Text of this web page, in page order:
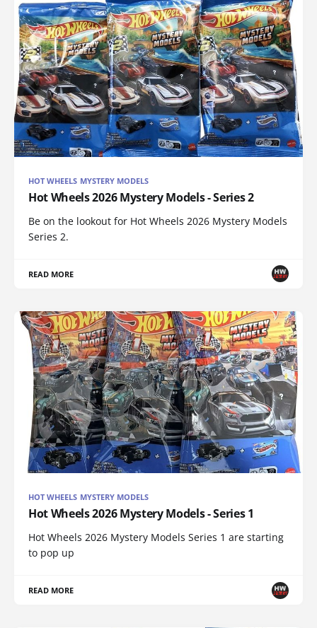
HOT WHEELS MYSTERY MODELS
Hot Wheels 2026 Mystery Models - Series 2
Be on the lookout for Hot Wheels 2026 Mystery Models
Series 2.
READ MORE
HOT WHEELS MYSTERY MODELS
Hot Wheels 2026 Mystery Models - Series 1
Hot Wheels 2026 Mystery Models Series 1 are starting
to pop up
READ MORE